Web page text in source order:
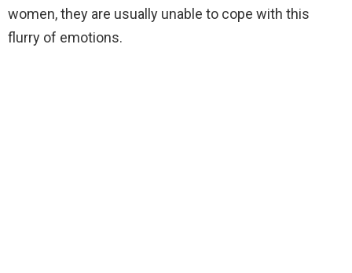
women, they are usually unable to cope with this
flurry of emotions.